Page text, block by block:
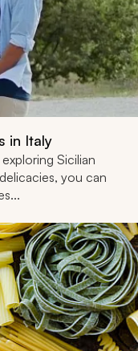
in Italy
Sicilian
you can